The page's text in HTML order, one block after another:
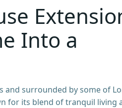
Into a
and surrounded by some of
for its blend of tranquil living